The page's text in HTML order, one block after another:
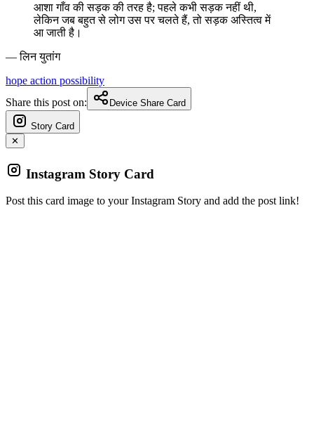
आशा गाँव की सड़क की तरह है; पहले कभी सड़क नहीं थी,
लेकिन जब बहुत से लोग उस पर चलते हैं, तो सड़क अस्तित्व में
आ जाती है।
— लिन युतांग
hope action possibility
Share this post on:
Device Share Card
Story Card
✕
Instagram Story Card
Post this card image to your Instagram Story and add the post link!